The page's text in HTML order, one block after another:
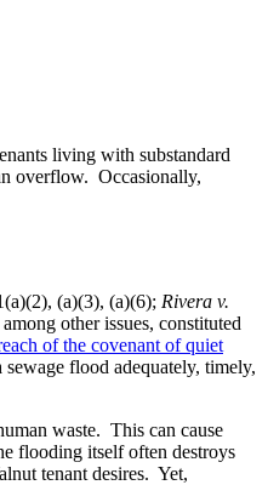
living with substandard
overflow. Occasionally,
(a)(3), (a)(6); Rivera v.
other issues, constituted
of the covenant of quiet
flood adequately, timely,
waste. This can cause
flooding itself often destroys
tenant desires. Yet,